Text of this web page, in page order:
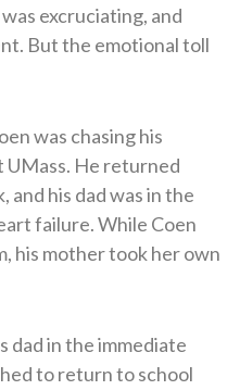
excruciating, and
But the emotional toll
was chasing his
UMass. He returned
and his dad was in the
failure. While Coen
his mother took her own
dad in the immediate
to return to school